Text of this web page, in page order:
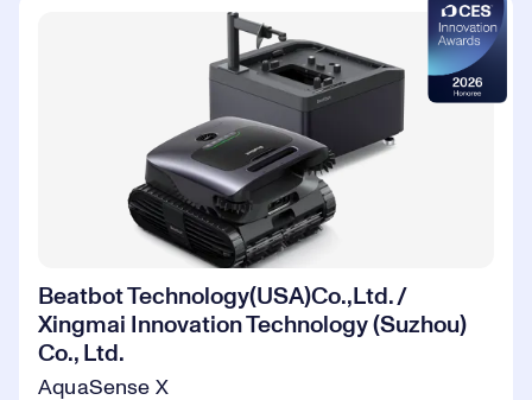
Beatbot Technology(USA)Co.,Ltd. /
Xingmai Innovation Technology (Suzhou)
Co., Ltd.
AquaSense X